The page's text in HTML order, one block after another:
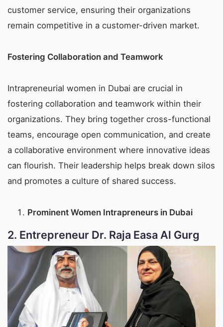
customer service, ensuring their organizations
remain competitive in a customer-driven market.
Fostering Collaboration and Teamwork
Intrapreneurial women in Dubai are crucial in
fostering collaboration and teamwork within their
organizations. They bring together cross-functional
teams, encourage open communication, and create
a collaborative environment where innovative ideas
can flourish. Their leadership helps break down silos
and promotes a culture of shared success.
Prominent Women Intrapreneurs in Dubai
2. Entrepreneur Dr. Raja Easa Al Gurg